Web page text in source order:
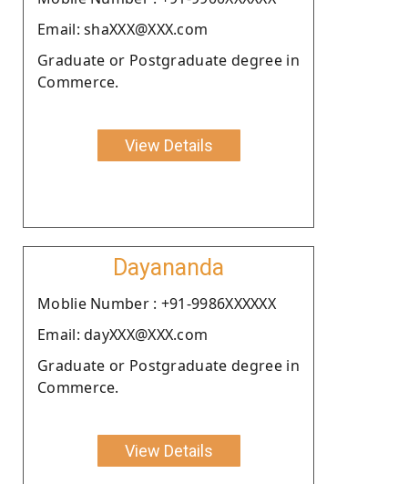
Email: shaXXX@XXX.com
Graduate or Postgraduate degree in
Commerce.
View Details
Dayananda
Moblie Number : +91-9986XXXXXX
Email: dayXXX@XXX.com
Graduate or Postgraduate degree in
Commerce.
View Details